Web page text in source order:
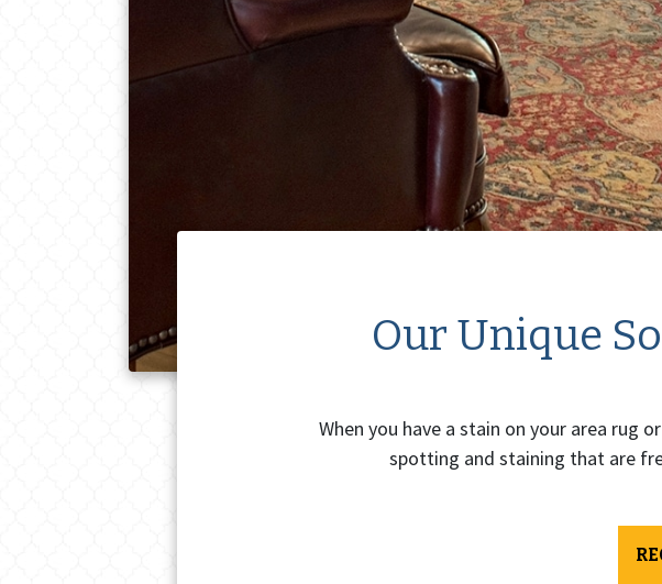
Our Unique
When you have a stain on your area rug
spotting and staining that are